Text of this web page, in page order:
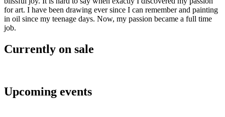
for art. I have been drawing ever since I can remember and painting
in oil since my teenage days. Now, my passion became a full time
job.
Currently on sale
Upcoming events